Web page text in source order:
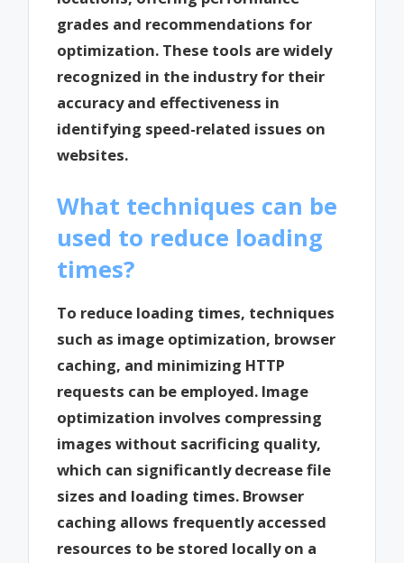
grades and recommendations for
optimization. These tools are widely
recognized in the industry for their
accuracy and effectiveness in
identifying speed-related issues on
websites.
What techniques can be
used to reduce loading
times?
To reduce loading times, techniques
such as image optimization, browser
caching, and minimizing HTTP
requests can be employed. Image
optimization involves compressing
images without sacrificing quality,
which can significantly decrease file
sizes and loading times. Browser
caching allows frequently accessed
resources to be stored locally on a